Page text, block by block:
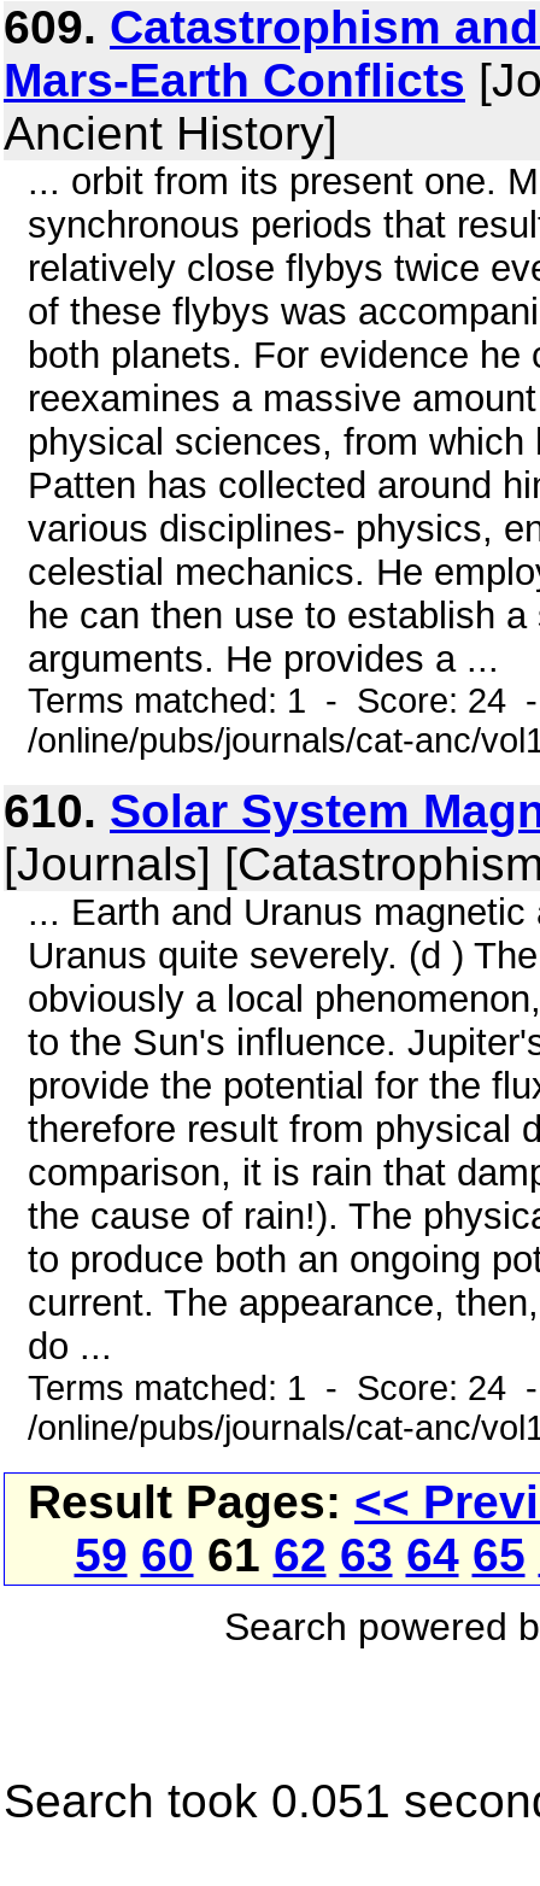
609. Catastrophism
Mars-Earth Conflicts
Ancient History]
... orbit from its present one.
synchronous periods that
relatively close flybys twice
of these flybys was
both planets. For evidence
reexamines a massive
physical sciences, from
Patten has collected around
various disciplines- physics,
celestial mechanics. He
he can then use to establish
arguments. He provides a ...
Terms matched: 1 - Score: 24
/online/pubs/journals/cat-anc/
610. Solar System
[Journals]
... Earth and Uranus
Uranus quite severely. (d )
obviously a local
to the Sun's influence.
provide the potential for the
therefore result from physical
comparison, it is rain that
the cause of rain!). The
to produce both an ongoing
current. The appearance,
do ...
Terms matched: 1 - Score: 24
/online/pubs/journals/cat-anc/
Result Pages: <<
59 60 61 62 63 64 65
Search powered
Search took 0.051